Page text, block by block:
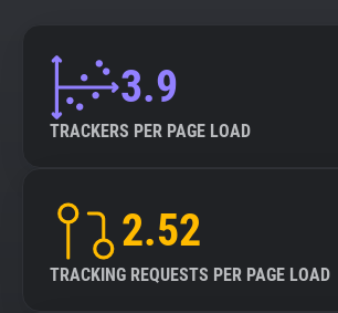
3.9
TRACKERS PER PAGE LOAD
2.52
TRACKING REQUESTS PER PAGE LOAD